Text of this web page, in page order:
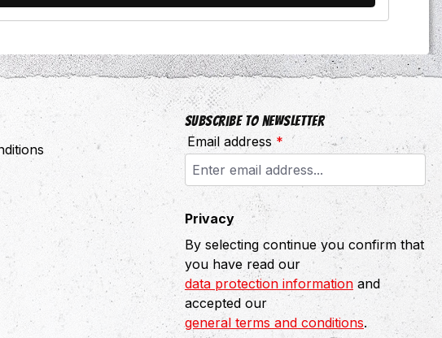
Subscribe to newsletter
Email address *
Privacy
By selecting continue you confirm that
you have read our
data protection information and
accepted our
general terms and conditions.